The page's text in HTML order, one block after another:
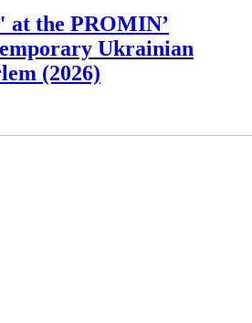
the PROMIN’
Ukrainian
(2026)